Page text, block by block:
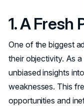
1. A Fresh
One of the biggest
their objectivity. As a
unbiased insights
weaknesses. This
opportunities and